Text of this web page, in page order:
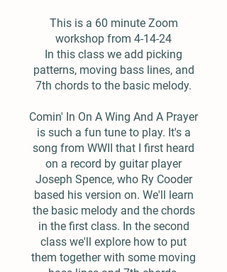
This is a 60 minute Zoom
workshop from 4-14-24
In this class we add picking
patterns, moving bass lines, and
7th chords to the basic melody.
Comin' In On A Wing And A Prayer
is such a fun tune to play. It's a
song from WWII that I first heard
on a record by guitar player
Joseph Spence, who Ry Cooder
based his version on. We'll learn
the basic melody and the chords
in the first class. In the second
class we'll explore how to put
them together with some moving